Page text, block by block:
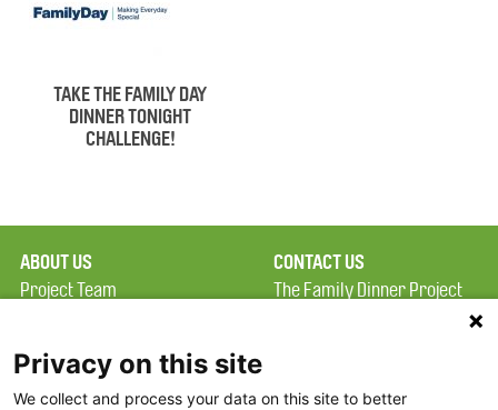
TAKE THE FAMILY DAY
DINNER TONIGHT
CHALLENGE!
ABOUT US
Project Team
Terms of Use
FAQ
CONTACT US
The Family Dinner Project
Privacy on this site
We collect and process your data on this site to better